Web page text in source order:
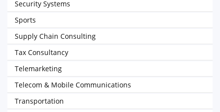
Security Systems
Sports
Supply Chain Consulting
Tax Consultancy
Telemarketing
Telecom & Mobile Communications
Transportation